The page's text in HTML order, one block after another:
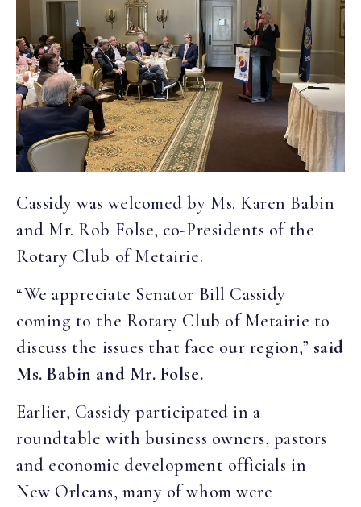
Cassidy was welcomed by Ms. Karen Babin
and Mr. Rob Folse, co-Presidents of the
Rotary Club of Metairie.
“We appreciate Senator Bill Cassidy
coming to the Rotary Club of Metairie to
discuss the issues that face our region,” said
Ms. Babin and Mr. Folse.
Earlier, Cassidy participated in a
roundtable with business owners, pastors
and economic development officials in
New Orleans, many of whom were